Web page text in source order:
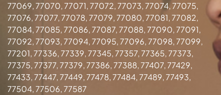
77069, 77070, 77071, 77072, 77073, 77074, 77075,
77076, 77077, 77078, 77079, 77080, 77081, 77082,
77084, 77085, 77086, 77087, 77088, 77090, 77091,
77092, 77093, 77094, 77095, 77096, 77098, 77099,
77201, 77336, 77339, 77345, 77357, 77365, 77373,
77375, 77377, 77379, 77386, 77388, 77407, 77429,
77433, 77447, 77449, 77478, 77484, 77489, 77493,
77504, 77506, 77587